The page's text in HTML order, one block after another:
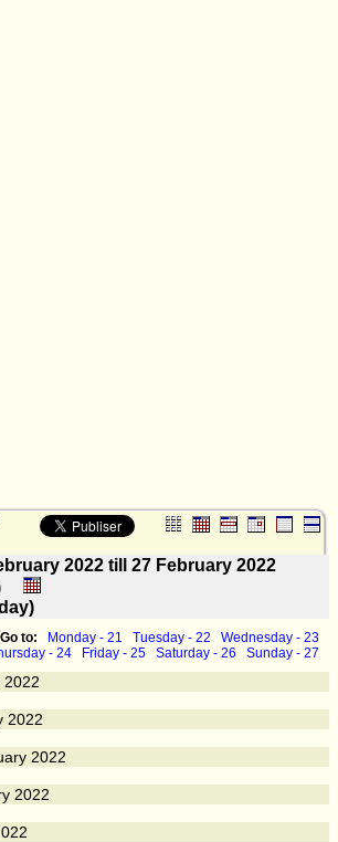
2022 till 27 February 2022
Go to: Monday - 21 Tuesday - 22
Wednesday - 23
- 24
Friday - 25 Saturday - 26 Sunday - 27
2022
2022
2022
2022